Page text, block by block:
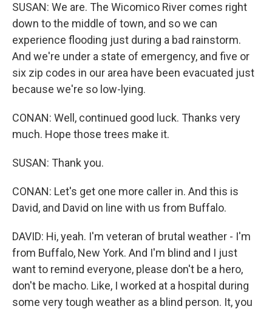
SUSAN: We are. The Wicomico River comes right
down to the middle of town, and so we can
experience flooding just during a bad rainstorm.
And we're under a state of emergency, and five or
six zip codes in our area have been evacuated just
because we're so low-lying.
CONAN: Well, continued good luck. Thanks very
much. Hope those trees make it.
SUSAN: Thank you.
CONAN: Let's get one more caller in. And this is
David, and David on line with us from Buffalo.
DAVID: Hi, yeah. I'm veteran of brutal weather - I'm
from Buffalo, New York. And I'm blind and I just
want to remind everyone, please don't be a hero,
don't be macho. Like, I worked at a hospital during
some very tough weather as a blind person. It, you